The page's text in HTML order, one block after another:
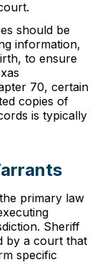
should be
information,
to ensure
70, certain
copies of
is typically
primary law
Sheriff
by a court that
specific